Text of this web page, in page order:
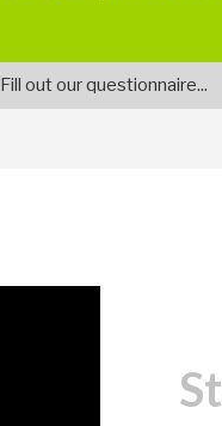
Fill out our questionnaire...